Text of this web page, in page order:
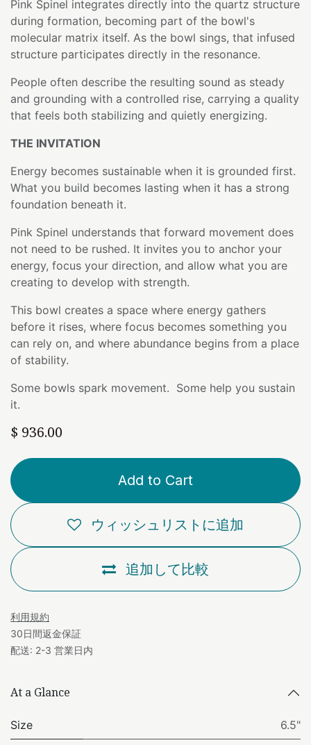
Pink Spinel integrates directly into the quartz structure
during formation, becoming part of the bowl's
molecular matrix itself. As the bowl sings, that infused
structure participates directly in the resonance.
People often describe the resulting sound as steady
and grounding with a controlled rise, carrying a quality
that feels both stabilizing and quietly energizing.
THE INVITATION
Energy becomes sustainable when it is grounded first.
What you build becomes lasting when it has a strong
foundation beneath it.
Pink Spinel understands that forward movement does
not need to be rushed. It invites you to anchor your
energy, focus your direction, and allow what you are
creating to develop with strength.
This bowl creates a space where energy gathers
before it rises, where focus becomes something you
can rely on, and where abundance begins from a place
of stability.
Some bowls spark movement. Some help you sustain
it.
$ 936.00
Add to Cart
追加して比較
ウィッシュリストに追加
利用規約
30日間返金保証
配送: 2-3 営業日内
At a Glance
Size 6.5"